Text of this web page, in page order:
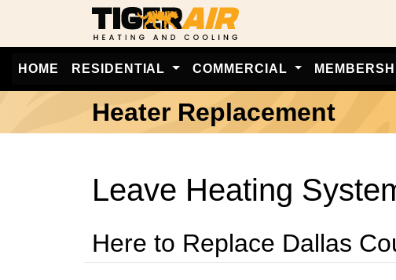
HOME RESIDENTIAL COMMERCIAL
Heater Replacement
Leave Heating
Here to Replace Dallas